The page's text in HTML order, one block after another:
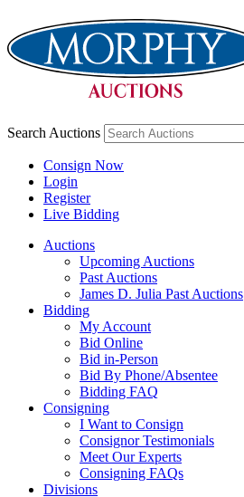
Search Auctions
Consign Now
Login
Register
Live Bidding
Auctions
Upcoming Auctions
Past Auctions
James D. Julia Past Auctions
Bidding
My Account
Bid Online
Bid in-Person
Bid By Phone/Absentee
Bidding FAQ
Consigning
I Want to Consign
Consignor Testimonials
Meet Our Experts
Consigning FAQs
Divisions